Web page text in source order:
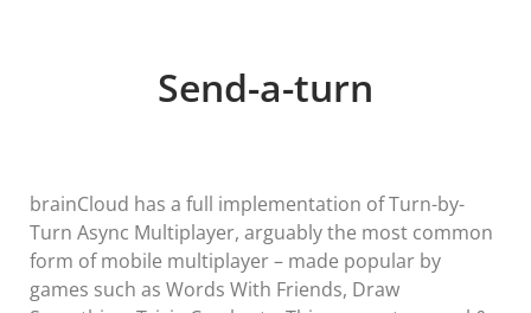
Send-a-turn
brainCloud has a full implementation of Turn-by-
Turn Async Multiplayer, arguably the most common
form of mobile multiplayer – made popular by
games such as Words With Friends, Draw